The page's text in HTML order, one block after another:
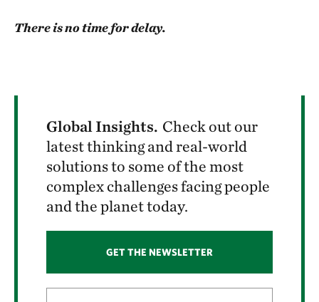
There is no time for delay.
Global Insights. Check out our
latest thinking and real-world
solutions to some of the most
complex challenges facing people
and the planet today.
GET THE NEWSLETTER